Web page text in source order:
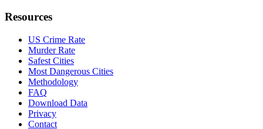
Resources
US Crime Rate
Murder Rate
Safest Cities
Most Dangerous Cities
Methodology
FAQ
Download Data
Privacy
Contact